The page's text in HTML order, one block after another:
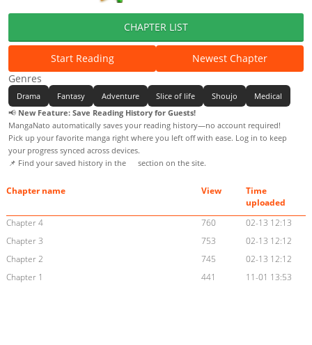
CHAPTER LIST
Start Reading
Newest Chapter
Genres
Drama Fantasy Adventure Slice of life Shoujo
Medical
📢 New Feature: Save Reading History for Guests!
MangaNato automatically saves your reading history—no account required!
Pick up your favorite manga right where you left off with ease. Log in to keep
your progress synced across devices.
📌 Find your saved history in the
section on the site.
Chapter name View
Time
uploaded
Chapter 4
760
02-13 12:13
Chapter 3
753
02-13 12:12
Chapter 2
745
02-13 12:12
Chapter 1
441 11-01 13:53